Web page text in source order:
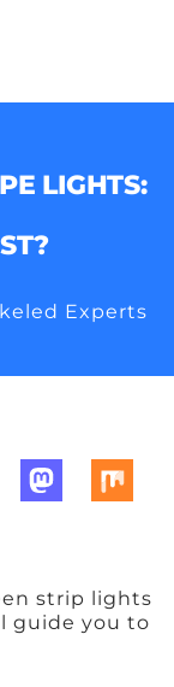
LIGHTS:
Experts
strip lights
guide you to